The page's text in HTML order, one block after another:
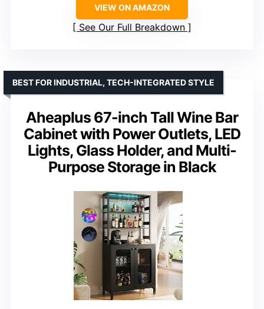
VIEW ON AMAZON
See Our Full Breakdown
Aheaplus 67-inch Tall Wine Bar
Cabinet with Power Outlets, LED
Lights, Glass Holder, and Multi-
Purpose Storage in Black
BEST FOR INDUSTRIAL, TECH-INTEGRATED STYLE